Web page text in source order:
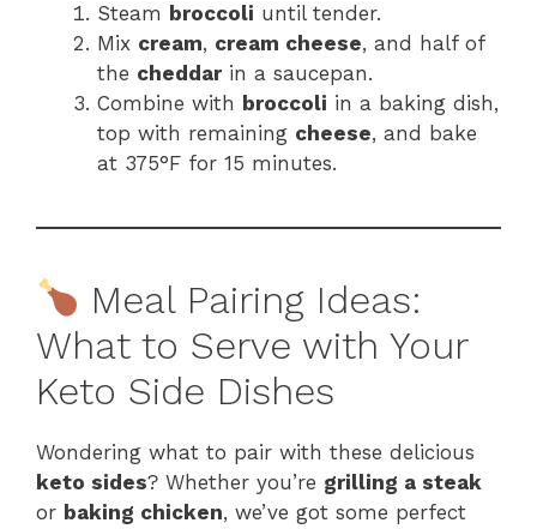
Steam broccoli until tender.
Mix cream, cream cheese, and half of
the cheddarin a saucepan.
Combine with broccoli in a baking dish,
top with remaining cheese, and bake
at 375°F for 15 minutes.
Meal Pairing Ideas:
What to Serve with Your
Keto Side Dishes
Wondering what to pair with these delicious
keto sides? Whether you’re grilling a steak
or baking chicken, we’ve got some perfect